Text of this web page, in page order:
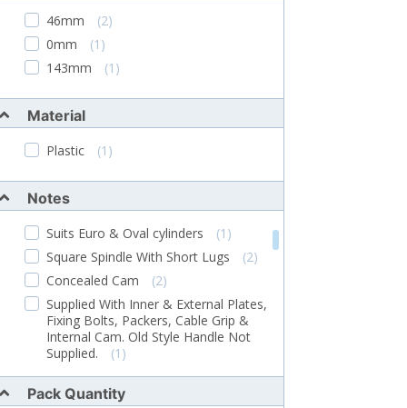
Black & Silver
46mm
(2)
0mm
(1)
143mm
(1)
Material
Plastic (1)
Notes
Suits Euro & Oval cylinders
(1)
Square Spindle With Short Lugs
(2)
Concealed Cam
(2)
Supplied With Inner & External Plates,
Fixing Bolts, Packers, Cable Grip &
Internal Cam. Old Style Handle Not
Supplied.
(1)
Supplied With Fixing Screws. Screw
Length 15mm
Pack Quantity